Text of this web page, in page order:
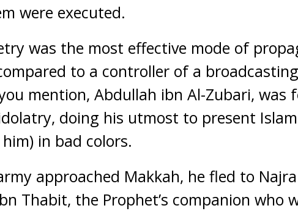
were executed.
was the most effective mode of
to a controller of a
mention, Abdullah ibn Al-Zubari, was
doing his utmost to present
in bad colors.
approached Makkah, he fled to
Thabit, the Prophet’s companion who